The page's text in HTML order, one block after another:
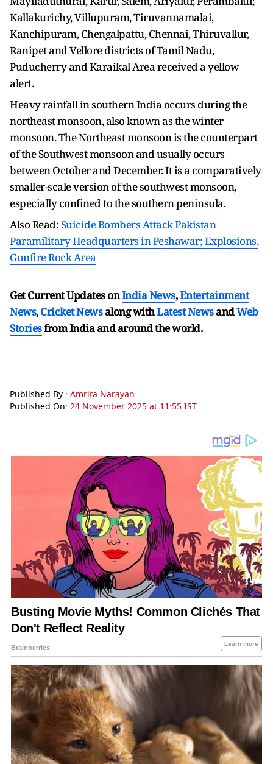
Kallakurichy, Villupuram, Tiruvannamalai,
Kanchipuram, Chengalpattu, Chennai, Thiruvallur,
Ranipet and Vellore districts of Tamil Nadu,
Puducherry and Karaikal Area received a yellow
alert.
Heavy rainfall in southern India occurs during the
northeast monsoon, also known as the winter
monsoon. The Northeast monsoon is the counterpart
of the Southwest monsoon and usually occurs
between October and December. It is a comparatively
smaller-scale version of the southwest monsoon,
especially confined to the southern peninsula.
Also Read:Suicide Bombers Attack Pakistan
Paramilitary Headquarters in Peshawar; Explosions,
Gunfire Rock Area
Get Current Updates onIndia News,Entertainment
News,Cricket Newsalong withLatest NewsandWeb
Storiesfrom India andaround the world.
Published By : Amrita Narayan
Published On: 24 November 2025 at 11:55 IST